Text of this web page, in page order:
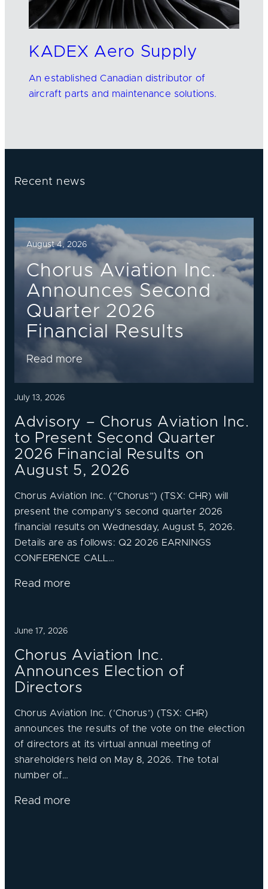
KADEX Aero Supply
An established Canadian distributor of
aircraft parts and maintenance solutions.
Recent news
August 4, 2026
Chorus Aviation Inc.
Announces Second
Quarter 2026
Financial Results
Read more
July 13, 2026
Advisory – Chorus Aviation Inc.
to Present Second Quarter
2026 Financial Results on
August 5, 2026
Chorus Aviation Inc. (“Chorus”) (TSX: CHR) will
present the company’s second quarter 2026
financial results on Wednesday, August 5, 2026.
Details are as follows: Q2 2026 EARNINGS
CONFERENCE CALL…
Read more
June 17, 2026
Chorus Aviation Inc.
Announces Election of
Directors
Chorus Aviation Inc. (‘Chorus’) (TSX: CHR)
announces the results of the vote on the election
of directors at its virtual annual meeting of
shareholders held on May 8, 2026. The total
number of…
Read more